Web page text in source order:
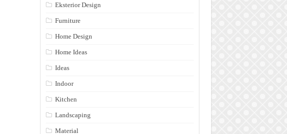
Eksterior Design
Furniture
Home Design
Home Ideas
Ideas
Indoor
Kitchen
Landscaping
Material